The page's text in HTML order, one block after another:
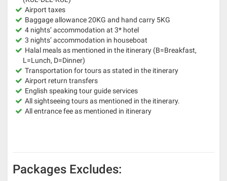
Airport taxes
Baggage allowance 20KG and hand carry 5KG
4 nights’ accommodation at 3* hotel
3 nights’ accommodation in houseboat
Halal meals as mentioned in the itinerary (B=Breakfast,
L=Lunch, D=Dinner)
Transportation for tours as stated in the itinerary
Airport return transfers
English speaking tour guide services
All sightseeing tours as mentioned in the itinerary.
All entrance fee as mentioned in itinerary
Packages Excludes: